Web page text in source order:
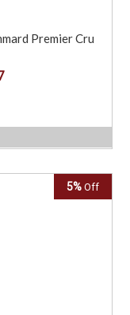
Premier Cru
5% Off